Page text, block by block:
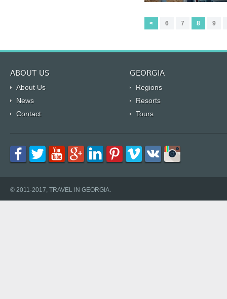
< 6 7 8 9
ABOUT US GEORGIA
About Us
Regions
News
Resorts
Contact
Tours
© 2011-2017, TRAVEL IN GEORGIA.